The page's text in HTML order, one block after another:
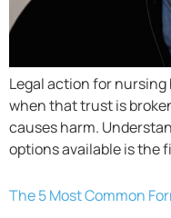
Legal action for
when that trust is
causes harm.
options available is the
The 5 Most Common